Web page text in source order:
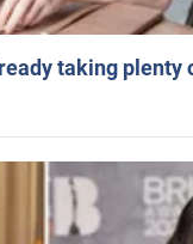
taking plenty